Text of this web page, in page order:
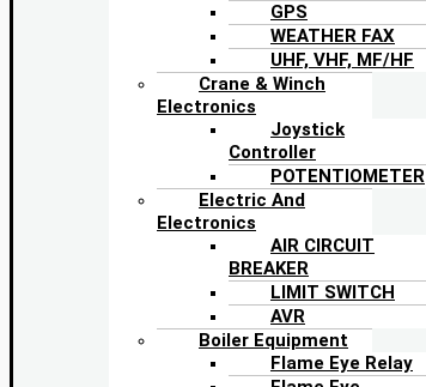
GPS
WEATHER FAX
UHF, VHF, MF/HF
Crane & Winch
Electronics
Joystick
Controller
POTENTIOMETER
Electric And
Electronics
AIR CIRCUIT
BREAKER
LIMIT SWITCH
AVR
Boiler Equipment
Flame Eye Relay